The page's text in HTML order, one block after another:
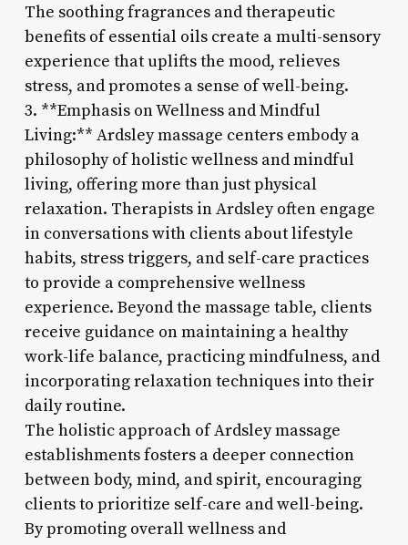
The soothing fragrances and therapeutic
benefits of essential oils create a multi-sensory
experience that uplifts the mood, relieves
stress, and promotes a sense of well-being.
3. **Emphasis on Wellness and Mindful
Living:** Ardsley massage centers embody a
philosophy of holistic wellness and mindful
living, offering more than just physical
relaxation. Therapists in Ardsley often engage
in conversations with clients about lifestyle
habits, stress triggers, and self-care practices
to provide a comprehensive wellness
experience. Beyond the massage table, clients
receive guidance on maintaining a healthy
work-life balance, practicing mindfulness, and
incorporating relaxation techniques into their
daily routine.
The holistic approach of Ardsley massage
establishments fosters a deeper connection
between body, mind, and spirit, encouraging
clients to prioritize self-care and well-being.
By promoting overall wellness and